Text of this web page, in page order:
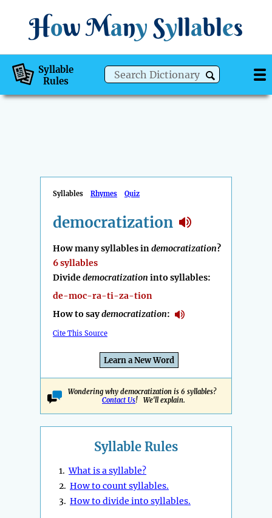
How Many Syllables
Syllable
Rules
Syllables Rhymes Quiz
democratization
How many syllables indemocratization?
6 syllables
Dividedemocratization into syllables:
de-moc-ra-ti-za-tion
How to saydemocratization:
Cite This Source
Learn a New Word
Wondering why democratization is 6 syllables?
Contact Us! We'll explain.
Syllable Rules
1.What is a syllable?
2. How to count syllables.
3. How to divide into syllables.